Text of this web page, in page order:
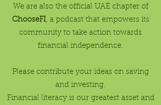
We are also the official UAE chapter of
ChooseFI, a podcast that empowers its
community to take action towards
financial independence.
Please contribute your ideas on saving
and investing.
Financial literacy is our greatest asset and